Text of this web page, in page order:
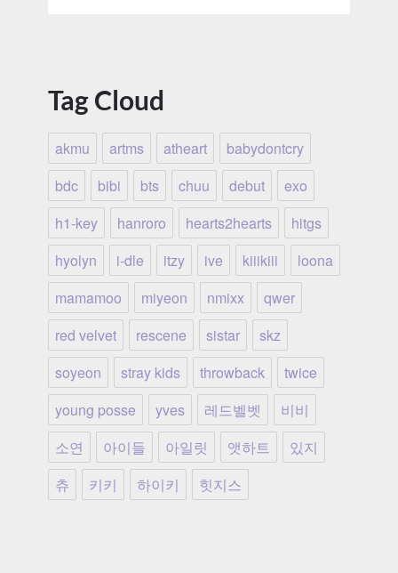
Tag Cloud
akmu artms atheart
babydontcry
bdc
bibi bts chuu debut
exo
h1-key
hanroro hearts2hearts
hitgs
hyolyn
i-dle itzy ive kiiikiii
loona
mamamoo
miyeon nmixx
qwer
red velvet
rescene sistar
skz
soyeon
stray kids throwback
twice
young posse
yves 레드벨벳
비비
소연
아이들 아일릿 앳하트
있지
츄
키키 하이키 힛지스